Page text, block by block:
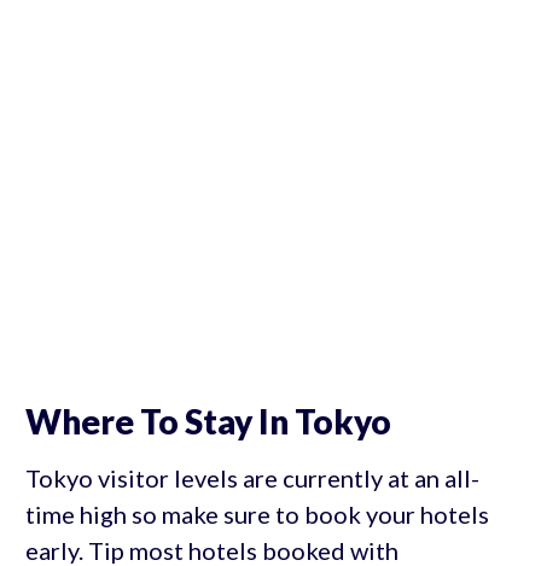
Where To Stay In Tokyo
Tokyo visitor levels are currently at an all-
time high so make sure to book your hotels
early. Tip most hotels booked with